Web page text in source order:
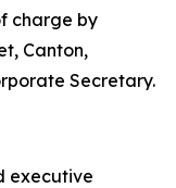
charge by
Canton,
Secretary.
executive